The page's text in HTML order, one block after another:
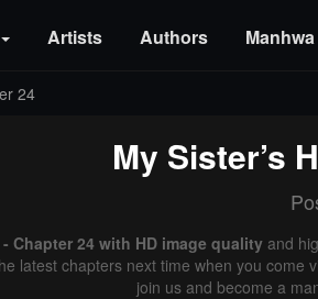
Artists Authors Manhwa
24
My Sister’s
Chapter 24 with HD image qualityand
latest chapters next time when you
join us and become a